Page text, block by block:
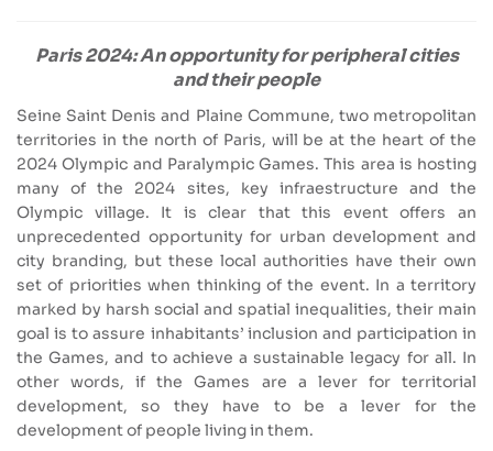
Paris 2024: An opportunity for peripheral cities
and their people
Seine Saint Denis and Plaine Commune, two metropolitan
territories in the north of Paris, will be at the heart of the
2024 Olympic and Paralympic Games. This area is hosting
many of the 2024 sites, key infraestructure and the
Olympic village. It is clear that this event offers an
unprecedented opportunity for urban development and
city branding, but these local authorities have their own
set of priorities when thinking of the event. In a territory
marked by harsh social and spatial inequalities, their main
goal is to assure inhabitants’ inclusion and participation in
the Games, and to achieve a sustainable legacy for all. In
other words, if the Games are a lever for territorial
development, so they have to be a lever for the
development of people living in them.